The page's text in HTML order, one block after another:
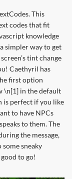
This
codes that fit
knowledge
simpler way to get
tint change
Caethyril has
first option
\n[1] in the default
is perfect if you like
to have NPCs
to them. The
the message,
sneaky
to go!